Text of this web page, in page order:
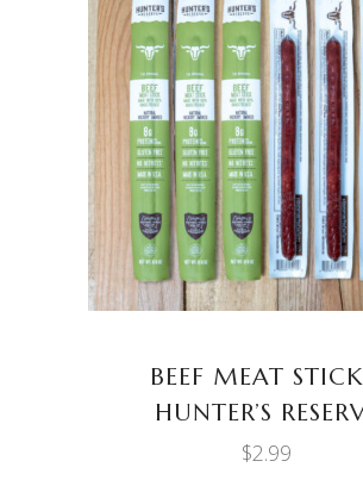
READ MORE
BEEF MEAT
HUNTER’S
$2.99